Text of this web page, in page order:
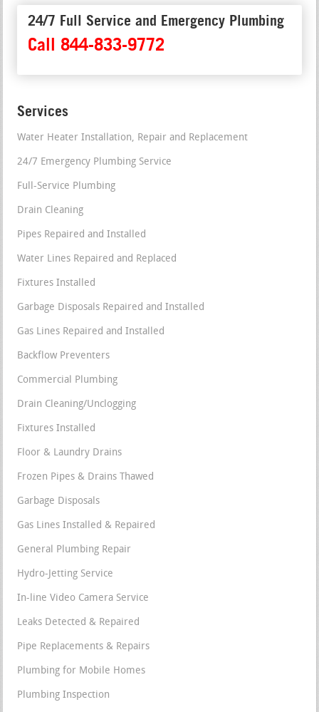
24/7 Full Service and Emergency Plumbing
Call 844-833-9772
Services
Water Heater Installation, Repair and Replacement
24/7 Emergency Plumbing Service
Full-Service Plumbing
Drain Cleaning
Pipes Repaired and Installed
Water Lines Repaired and Replaced
Fixtures Installed
Garbage Disposals Repaired and Installed
Gas Lines Repaired and Installed
Backflow Preventers
Commercial Plumbing
Drain Cleaning/Unclogging
Fixtures Installed
Floor & Laundry Drains
Frozen Pipes & Drains Thawed
Garbage Disposals
Gas Lines Installed & Repaired
General Plumbing Repair
Hydro-Jetting Service
In-line Video Camera Service
Leaks Detected & Repaired
Pipe Replacements & Repairs
Plumbing for Mobile Homes
Plumbing Inspection